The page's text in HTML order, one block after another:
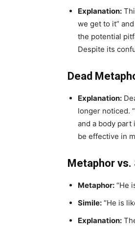
Explanation:
we get to it”
the potential
Despite its
Dead
Explanation:
longer noticed.
and a body part
be effective in
Metaphor vs.
Metaphor: “He
Simile: “He is
Explanation: